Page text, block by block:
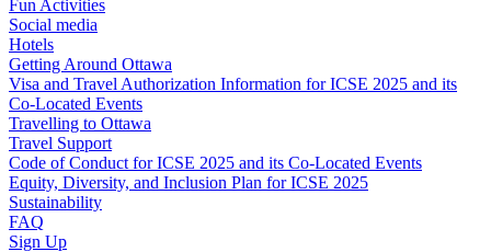
Fun Activities
Social media
Hotels
Getting Around Ottawa
Visa and Travel Authorization Information for ICSE 2025 and its
Co-Located Events
Travelling to Ottawa
Travel Support
Code of Conduct for ICSE 2025 and its Co-Located Events
Equity, Diversity, and Inclusion Plan for ICSE 2025
Sustainability
FAQ
Sign Up